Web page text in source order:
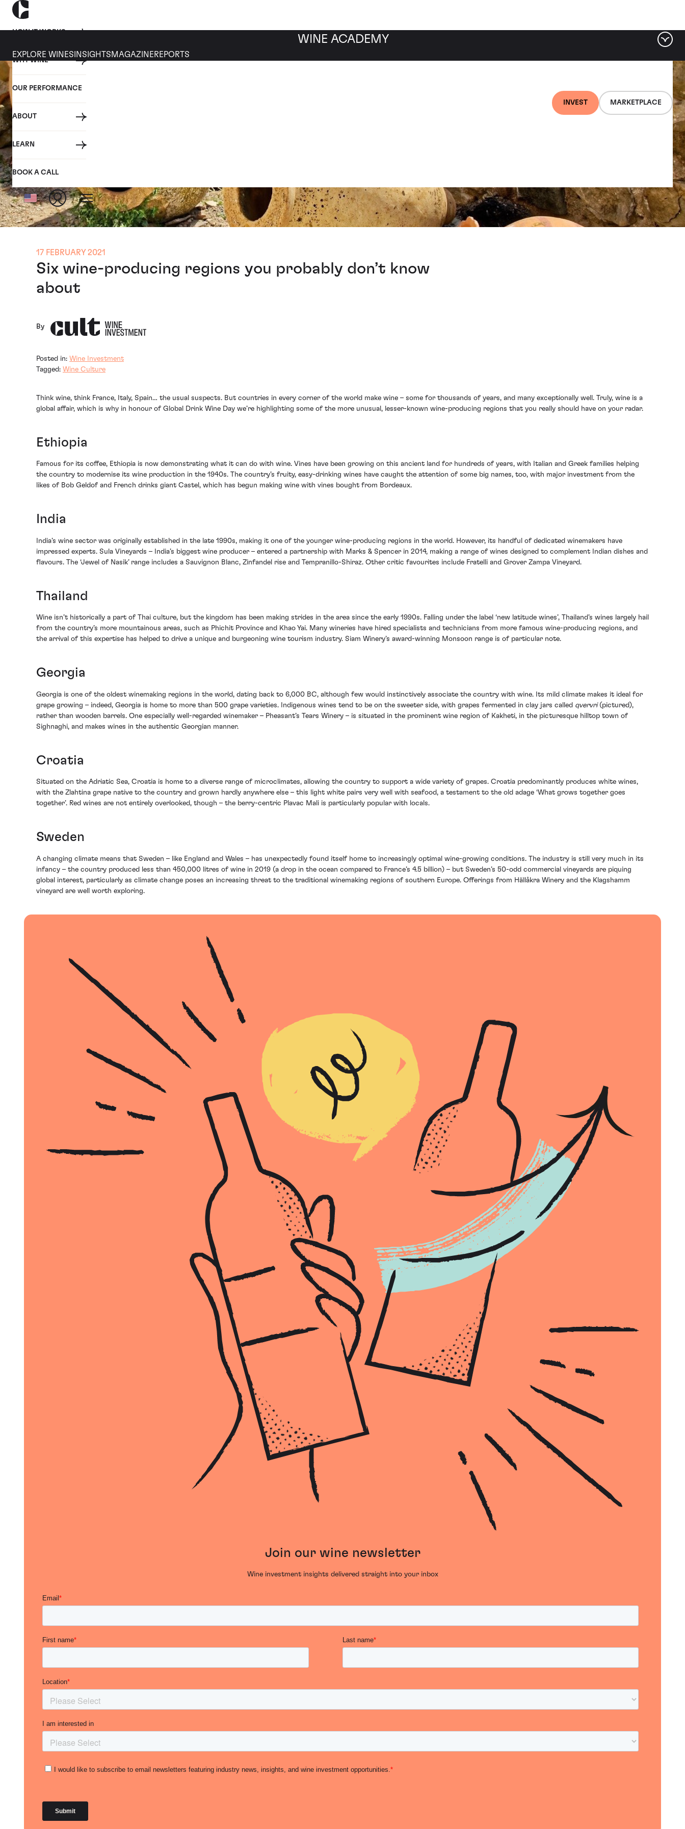
HOW IT WORKS
WHY WINE
OUR PERFORMANCE
ABOUT
LEARN
BOOK A CALL
INVEST MARKETPLACE
WINE ACADEMY
EXPLORE WINES INSIGHTS MAGAZINEREPORTS
17 FEBRUARY 2021
Six wine-producing regions you probably don’t know
about
By
Posted in: Wine Investment
Tagged: Wine Culture
Think wine, think France, Italy, Spain… the usual suspects. But countries in every corner of the world make wine – some for thousands of years, and many exceptionally well. Truly, wine is a
global affair, which is why in honour of Global Drink Wine Day we’re highlighting some of the more unusual, lesser-known wine-producing regions that you really should have on your radar.
Ethiopia
Famous for its coffee, Ethiopia is now demonstrating what it can do with wine. Vines have been growing on this ancient land for hundreds of years, with Italian and Greek families helping
the country to modernise its wine production in the 1940s. The country’s fruity, easy-drinking wines have caught the attention of some big names, too, with major investment from the
likes of Bob Geldof and French drinks giant Castel, which has begun making wine with vines bought from Bordeaux.
India
India’s wine sector was originally established in the late 1990s, making it one of the younger wine-producing regions in the world. However, its handful of dedicated winemakers have
impressed experts. Sula Vineyards – India’s biggest wine producer – entered a partnership with Marks & Spencer in 2014, making a range of wines designed to complement Indian dishes and
flavours. The ‘Jewel of Nasik’ range includes a Sauvignon Blanc, Zinfandel rise and Tempranillo-Shiraz. Other critic favourites include Fratelli and Grover Zampa Vineyard.
Thailand
Wine isn’t historically a part of Thai culture, but the kingdom has been making strides in the area since the early 1990s. Falling under the label ‘new latitude wines’, Thailand’s wines largely hail
from the country’s more mountainous areas, such as Phichit Province and Khao Yai. Many wineries have hired specialists and technicians from more famous wine-producing regions, and
the arrival of this expertise has helped to drive a unique and burgeoning wine tourism industry. Siam Winery’s award-winning Monsoon range is of particular note.
Georgia
Georgia is one of the oldest winemaking regions in the world, dating back to 6,000 BC, although few would instinctively associate the country with wine. Its mild climate makes it ideal for
grape growing – indeed, Georgia is home to more than 500 grape varieties. Indigenous wines tend to be on the sweeter side, with grapes fermented in clay jars called qvervri(pictured),
rather than wooden barrels. One especially well-regarded winemaker – Pheasant’s Tears Winery – is situated in the prominent wine region of Kakheti, in the picturesque hilltop town of
Sighnaghi, and makes wines in the authentic Georgian manner.
Croatia
Situated on the Adriatic Sea, Croatia is home to a diverse range of microclimates, allowing the country to support a wide variety of grapes. Croatia predominantly produces white wines,
with the Zlahtina grape native to the country and grown hardly anywhere else – this light white pairs very well with seafood, a testament to the old adage ‘What grows together goes
together’. Red wines are not entirely overlooked, though – the berry-centric Plavac Mali is particularly popular with locals.
Sweden
A changing climate means that Sweden – like England and Wales – has unexpectedly found itself home to increasingly optimal wine-growing conditions. The industry is still very much in its
infancy – the country produced less than 450,000 litres of wine in 2019 (a drop in the ocean compared to France’s 4.5 billion) – but Sweden’s 50-odd commercial vineyards are piquing
global interest, particularly as climate change poses an increasing threat to the traditional winemaking regions of southern Europe. Offerings from Hällåkra Winery and the Klagshamm
vineyard are well worth exploring.
Join our wine newsletter
Wine investment insights delivered straight into your inbox